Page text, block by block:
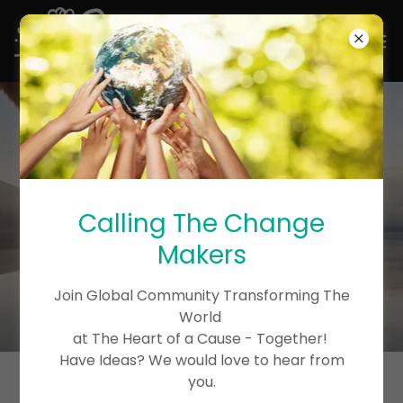
Calling The Change
Makers
Join Global Community Transforming The
World
at The Heart of a Cause - Together!
Have Ideas? We would love to hear from
you.